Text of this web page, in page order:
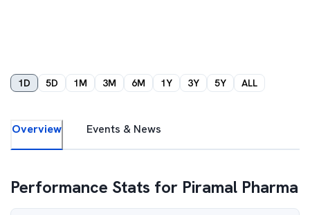
1D 5D 1M 3M 6M 1Y 3Y 5Y ALL
Overview Events & News
Performance Stats for Piramal Pharma